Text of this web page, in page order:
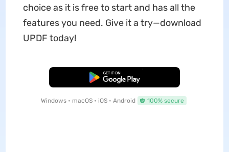
choice as it is free to start and has all the
features you need. Give it a try—download
UPDF today!
Free Download
Windows • macOS • iOS • Android 100% secure